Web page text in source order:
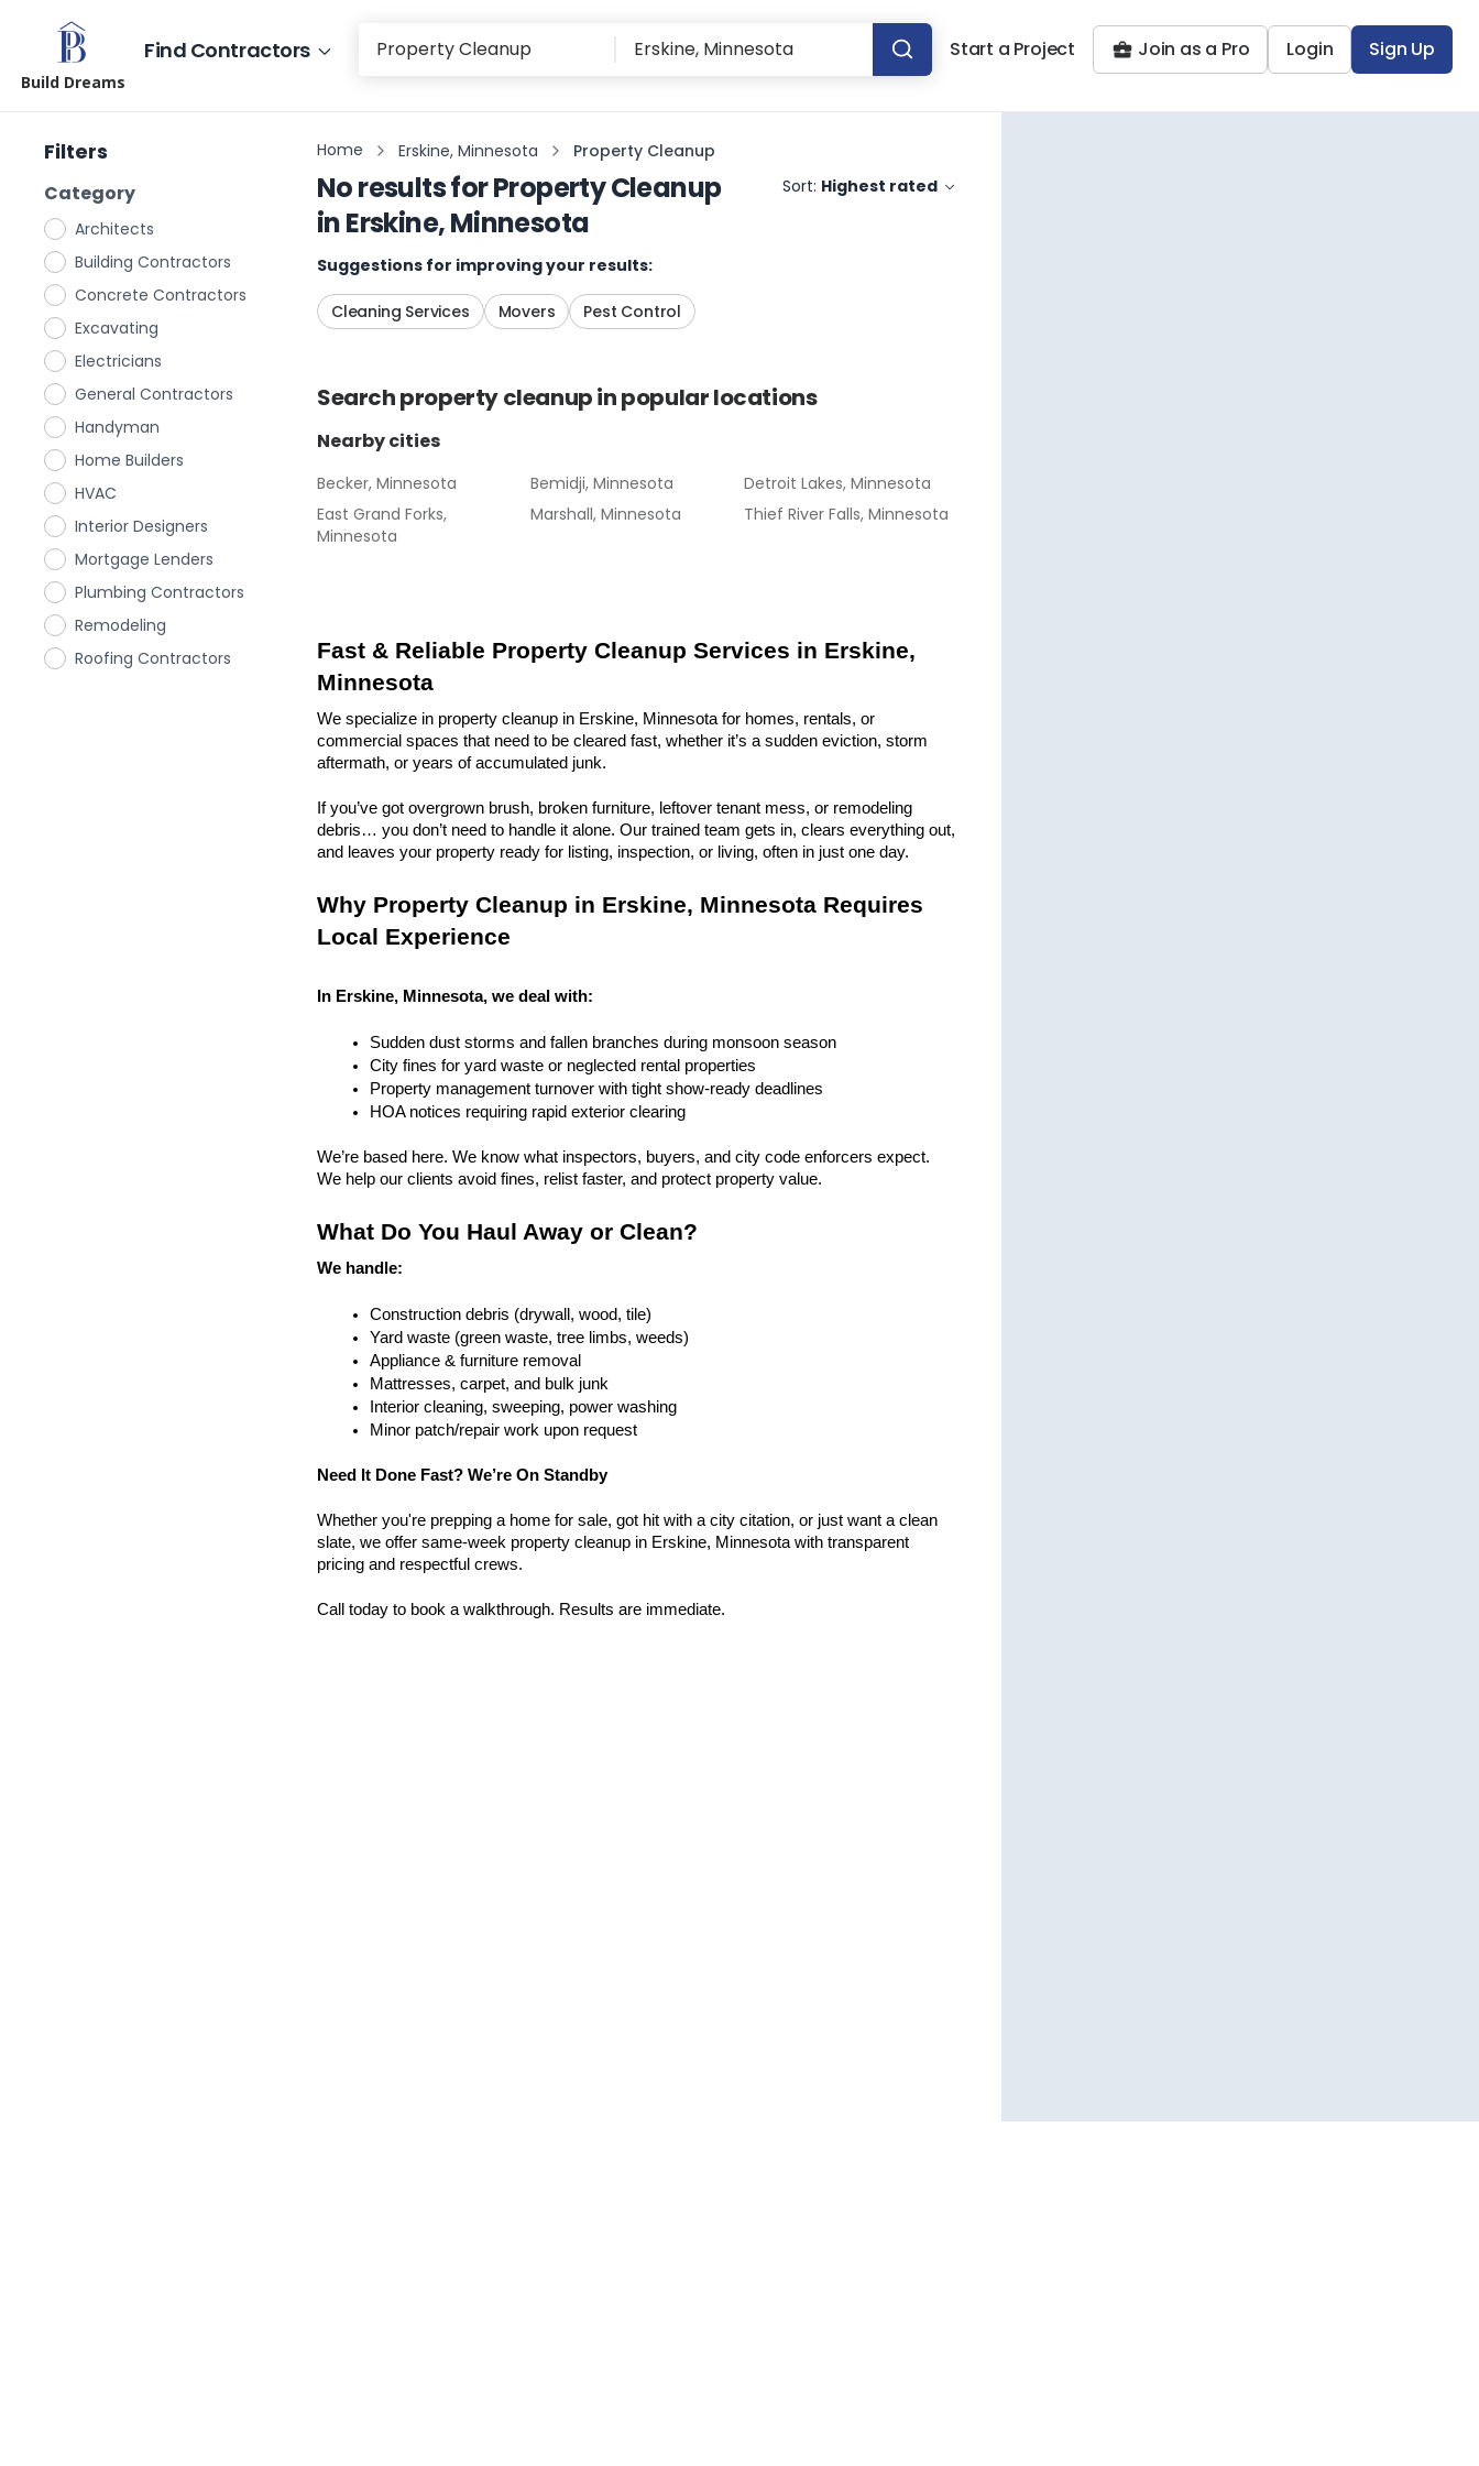
Build Dreams
Find Contractors Start a Project Join as a Pro Login Sign Up
Filters
Category
Architects
Building Contractors
Concrete Contractors
Excavating
Electricians
General Contractors
Handyman
Home Builders
HVAC
Interior Designers
Mortgage Lenders
Plumbing Contractors
Remodeling
Roofing Contractors
Home Erskine, Minnesota Property Cleanup
No results forProperty Cleanup
inErskine, Minnesota
Sort: Highest rated
Suggestions for improving your results:
Cleaning Services Movers Pest Control
Searchproperty cleanupin popular locations
Nearby cities
Becker, Minnesota Bemidji, Minnesota
Detroit Lakes, Minnesota
East Grand Forks,
Minnesota
Marshall, Minnesota Thief River Falls, Minnesota
Fast & Reliable Property Cleanup Services in Erskine,
Minnesota
We specialize in property cleanup in Erskine, Minnesota for homes, rentals, or
commercial spaces that need to be cleared fast, whether it’s a sudden eviction, storm
aftermath, or years of accumulated junk.
If you’ve got overgrown brush, broken furniture, leftover tenant mess, or remodeling
debris… you don’t need to handle it alone. Our trained team gets in, clears everything out,
and leaves your property ready for listing, inspection, or living, often in just one day.
Why Property Cleanup in Erskine, Minnesota Requires
Local Experience
In Erskine, Minnesota, we deal with:
Sudden dust storms and fallen branches during monsoon season
City fines for yard waste or neglected rental properties
Property management turnover with tight show-ready deadlines
HOA notices requiring rapid exterior clearing
We’re based here. We know what inspectors, buyers, and city code enforcers expect.
We help our clients avoid fines, relist faster, and protect property value.
What Do You Haul Away or Clean?
We handle:
Construction debris (drywall, wood, tile)
Yard waste (green waste, tree limbs, weeds)
Appliance & furniture removal
Mattresses, carpet, and bulk junk
Interior cleaning, sweeping, power washing
Minor patch/repair work upon request
Need It Done Fast? We’re On Standby
Whether you're prepping a home for sale, got hit with a city citation, or just want a clean
slate, we offer same-week property cleanup in Erskine, Minnesota with transparent
pricing and respectful crews.
Call today to book a walkthrough. Results are immediate.